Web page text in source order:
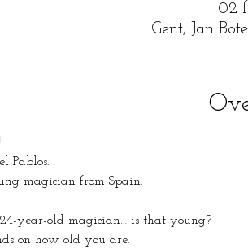
02
Gent, Jan
Pablos.
magician from Spain.
year-old magician… is that young?
on how old you are.